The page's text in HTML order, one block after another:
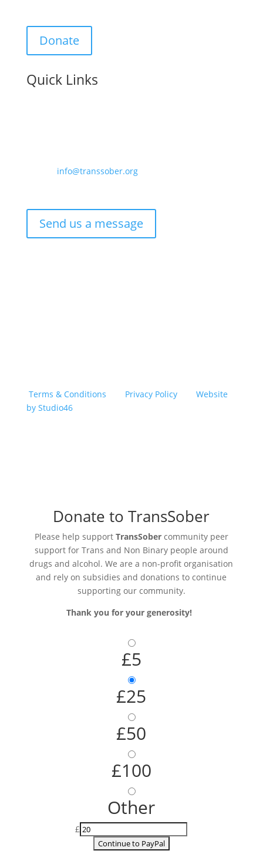
Donate
Quick Links
info@transsober.org
Send us a message
Terms & Conditions
Privacy Policy| Website
by Studio46
Donate to TransSober
Please help support TransSobercommunity peer
support for Trans and Non Binary people around
drugs and alcohol. We are a non-profit organisation
and rely on subsidies and donations to continue
supporting our community.
Thank you for your generosity!
£5
£25
£50
£100
Other